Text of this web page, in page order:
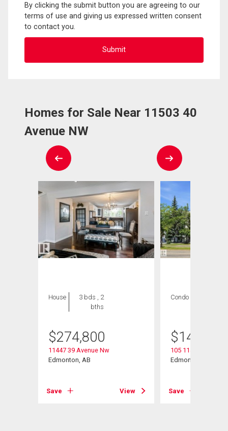
By clicking the submit button you are agreeing to our
terms of use and giving us expressed written consent
to contact you.
Homes for Sale Near 11503 40
Avenue NW
House
3 bds , 2
bths
$274,800
11447 39 Avenue Nw
Edmonton, AB
Save View
Condo
$149,900
105 11446 40
Edmonton, AB
Save